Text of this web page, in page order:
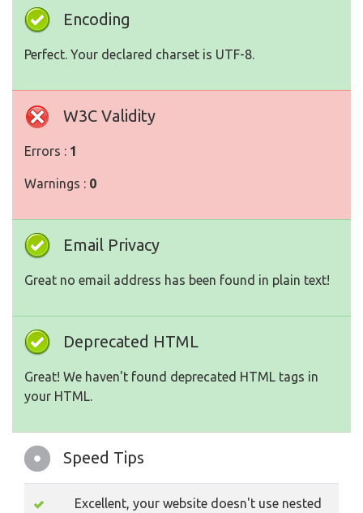
Encoding
Perfect. Your declared charset is UTF-8.
W3C Validity
Errors : 1
Warnings : 0
Email Privacy
Great no email address has been found in plain text!
Deprecated HTML
Great! We haven't found deprecated HTML tags in
your HTML.
Speed Tips
Excellent, your website doesn't use nested